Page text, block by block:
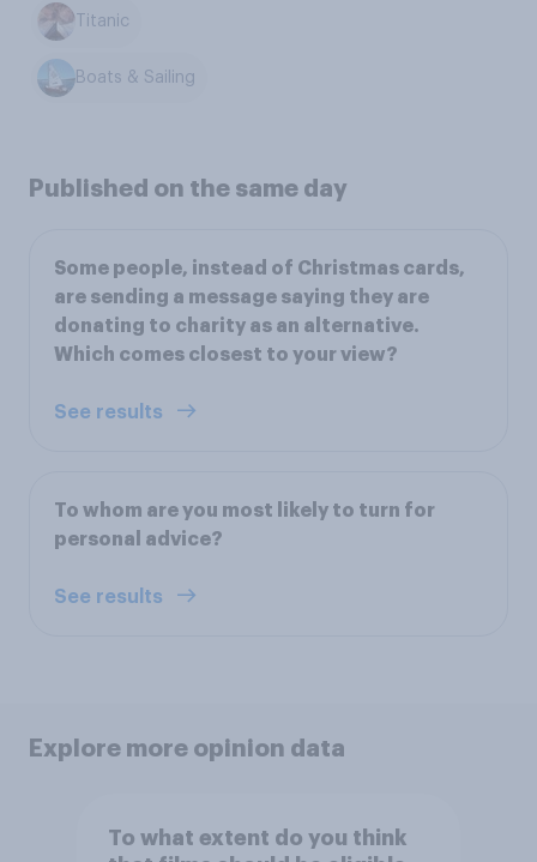
Titanic
Boats & Sailing
Published on the same day
Some people, instead of Christmas cards,
are sending a message saying they are
donating to charity as an alternative.
Which comes closest to your view?
See results
To whom are you most likely to turn for
personal advice?
See results
Explore more opinion data
To what extent do you think